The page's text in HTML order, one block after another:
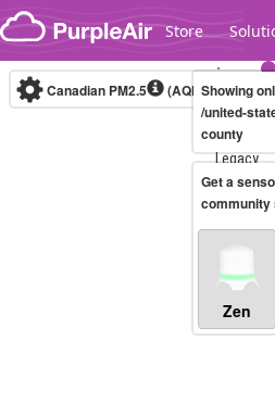
Skip to content
Store
Legacy...
Canadian PM2.5 (AQHI+)10-
Showing
/united-
county
Get a
Zen